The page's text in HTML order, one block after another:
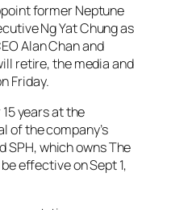
former Neptune
Ng Yat Chung as
Alan Chan and
retire, the media and
Friday.
years at the
of the company’s
SPH, which owns The
effective on Sept 1,